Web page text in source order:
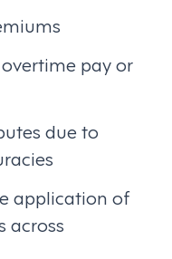
pay or
due to
application of
across